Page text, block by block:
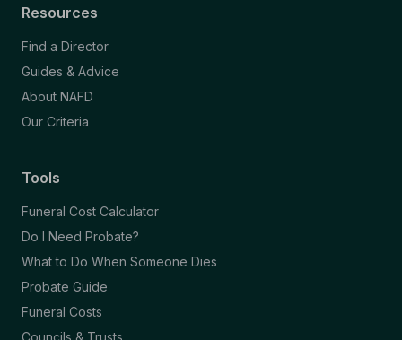
Resources
Find a Director
Guides & Advice
About NAFD
Our Criteria
Tools
Funeral Cost Calculator
Do I Need Probate?
What to Do When Someone Dies
Probate Guide
Funeral Costs
Councils & Trusts